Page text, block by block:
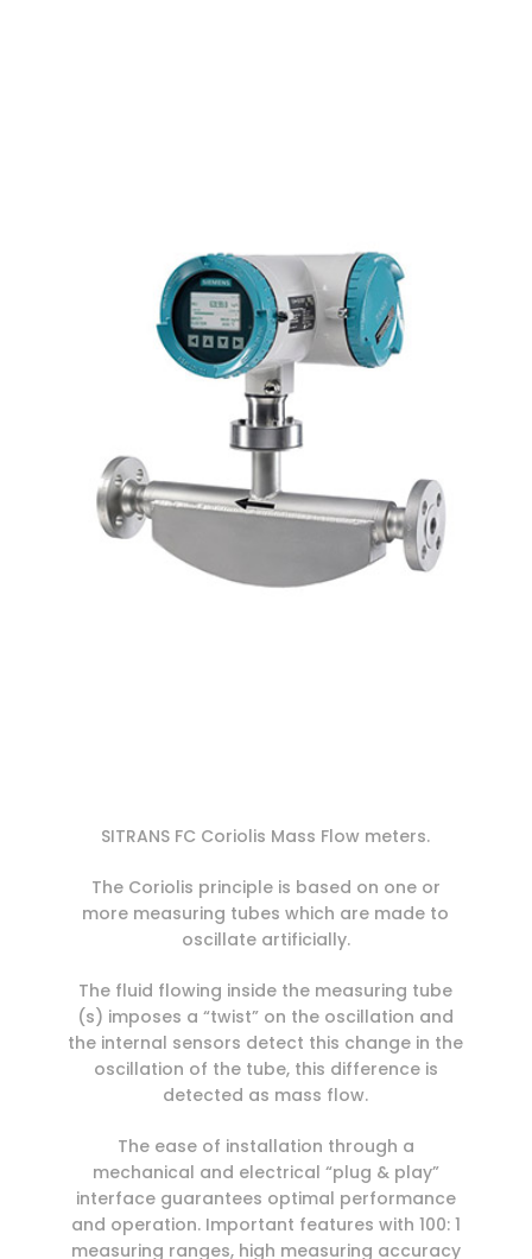
SITRANS FC Coriolis Mass Flow meters.
The Coriolis principle is based on one or
more measuring tubes which are made to
oscillate artificially.
The fluid flowing inside the measuring tube
(s) imposes a “twist” on the oscillation and
the internal sensors detect this change in the
oscillation of the tube, this difference is
detected as mass flow.
The ease of installation through a
mechanical and electrical “plug & play”
interface guarantees optimal performance
and operation. Important features with 100: 1
measuring ranges, high measuring accuracy